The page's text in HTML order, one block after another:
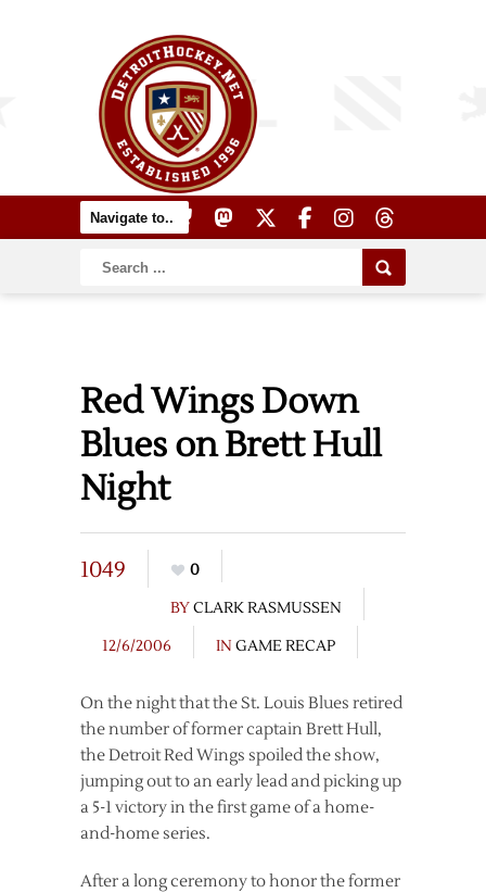
Red Wings Down
Blues on Brett Hull
Night
1049
0
BYCLARK RASMUSSEN
12/6/2006
IN GAME RECAP
On the night that the St. Louis Blues retired
the number of former captain Brett Hull,
the Detroit Red Wings spoiled the show,
jumping out to an early lead and picking up
a 5-1 victory in the first game of a home-
and-home series.
After a long ceremony to honor the former